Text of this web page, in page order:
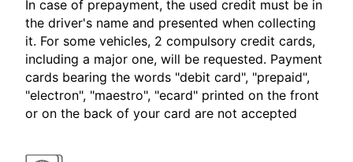
In case of prepayment, the used credit must be in
the driver's name and presented when collecting
it. For some vehicles, 2 compulsory credit cards,
including a major one, will be requested. Payment
cards bearing the words "debit card", "prepaid",
"electron", "maestro", "ecard" printed on the front
or on the back of your card are not accepted